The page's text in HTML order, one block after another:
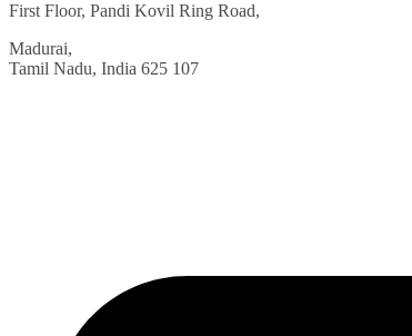
First Floor, Pandi Kovil Ring Road,
Madurai,
Tamil Nadu, India 625 107